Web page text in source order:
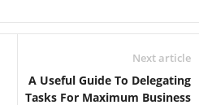
Next article
A Useful Guide To Delegating
Tasks For Maximum Business